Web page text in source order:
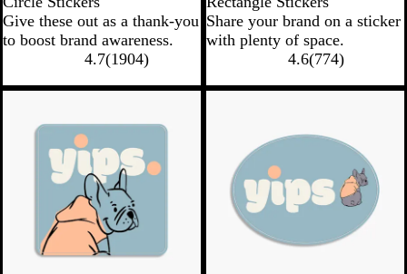
Give these out as a thank-you
to boost brand awareness.
4.7(1904)
Share your brand on a sticker
with plenty of space.
4.6(774)